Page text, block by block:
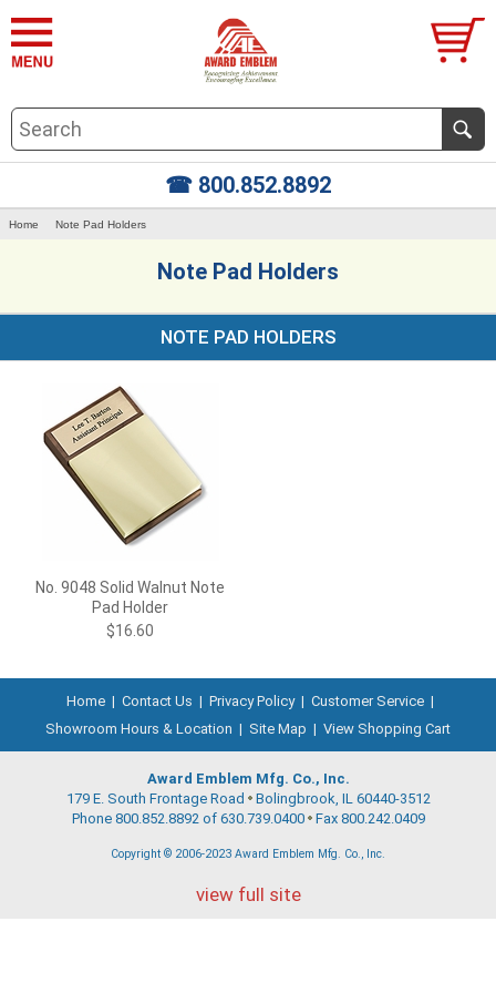
☎ 800.852.8892
Home Note Pad Holders
Note Pad Holders
NOTE PAD HOLDERS
No. 9048 Solid Walnut Note
Pad Holder
$16.60
Home | Contact Us | Privacy Policy | Customer Service |
Showroom Hours & Location | Site Map | View Shopping Cart
Award Emblem Mfg. Co., Inc.
179 E. South Frontage Road Bolingbrook, IL 60440-3512
Phone 800.852.8892 of 630.739.0400 Fax 800.242.0409
Copyright © 2006-2023 Award Emblem Mfg. Co., Inc.
view full site